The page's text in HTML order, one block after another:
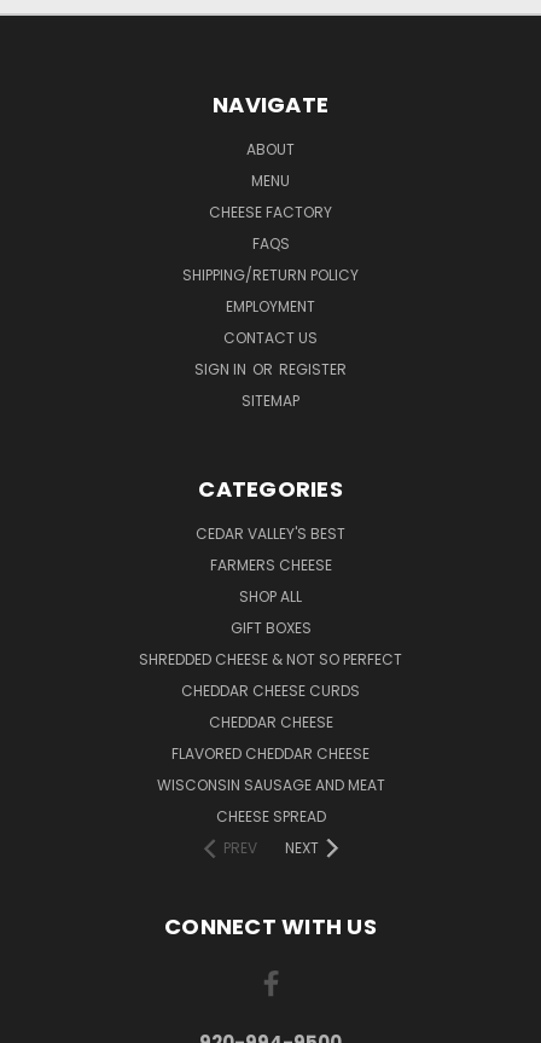
NAVIGATE
ABOUT
MENU
CHEESE FACTORY
FAQS
SHIPPING/RETURN POLICY
EMPLOYMENT
CONTACT US
SIGN IN OR REGISTER
SITEMAP
CATEGORIES
CEDAR VALLEY'S BEST
FARMERS CHEESE
SHOP ALL
GIFT BOXES
SHREDDED CHEESE & NOT SO PERFECT
CHEDDAR CHEESE CURDS
CHEDDAR CHEESE
FLAVORED CHEDDAR CHEESE
WISCONSIN SAUSAGE AND MEAT
CHEESE SPREAD
PREV
NEXT
CONNECT WITH US